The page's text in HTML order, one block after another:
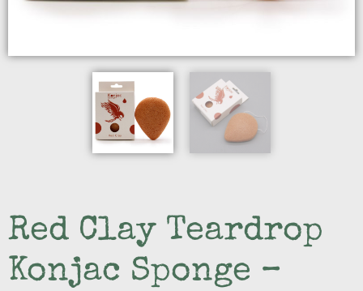
Red Clay Teardrop
Konjac Sponge –